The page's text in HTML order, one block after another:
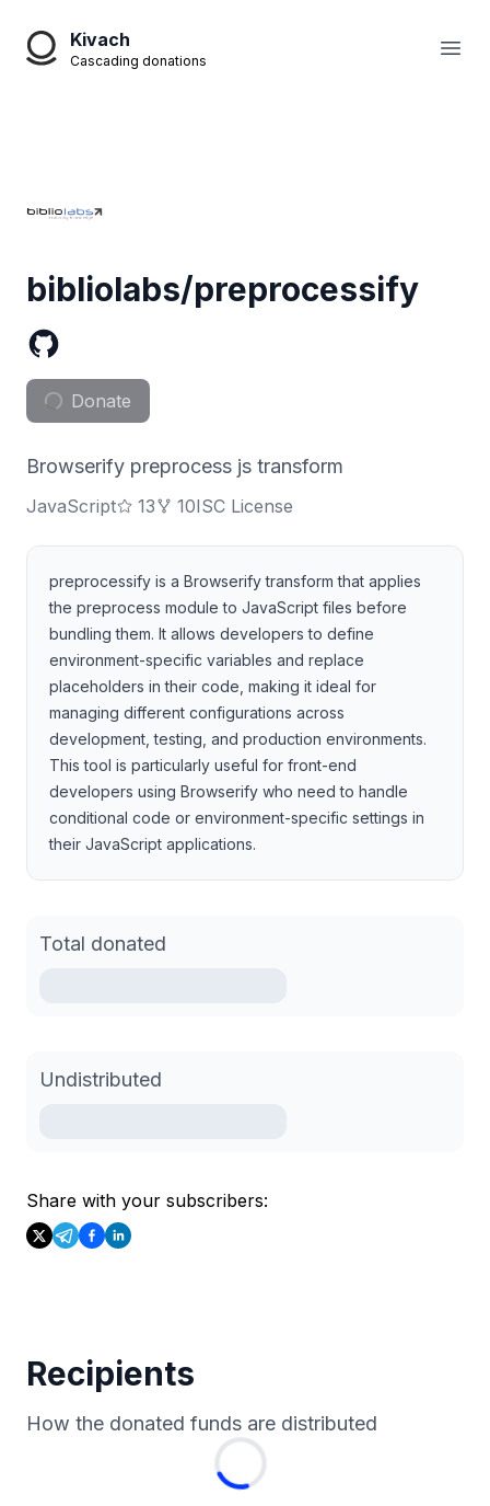
Kivach
Cascading donations
bibliolabs/preprocessify
Donate
Browserify preprocess js transform
JavaScript 13 10ISC License
preprocessify is a Browserify transform that applies
the preprocess module to JavaScript files before
bundling them. It allows developers to define
environment-specific variables and replace
placeholders in their code, making it ideal for
managing different configurations across
development, testing, and production environments.
This tool is particularly useful for front-end
developers using Browserify who need to handle
conditional code or environment-specific settings in
their JavaScript applications.
Total donated
Undistributed
Share with your subscribers:
Recipients
How the donated funds are distributed